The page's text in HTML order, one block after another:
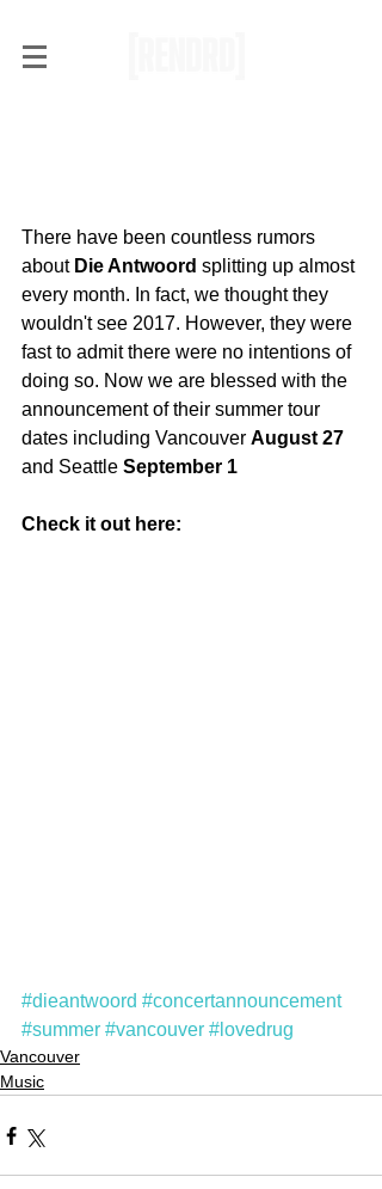
There have been countless rumors
about Die Antwoord splitting up almost
every month. In fact, we thought they
wouldn't see 2017. However, they were
fast to admit there were no intentions of
doing so. Now we are blessed with the
announcement of their summer tour
dates including Vancouver August 27
and Seattle September 1
Check it out here:
#dieantwoord #concertannouncement
#summer #vancouver #lovedrug
Vancouver
Music